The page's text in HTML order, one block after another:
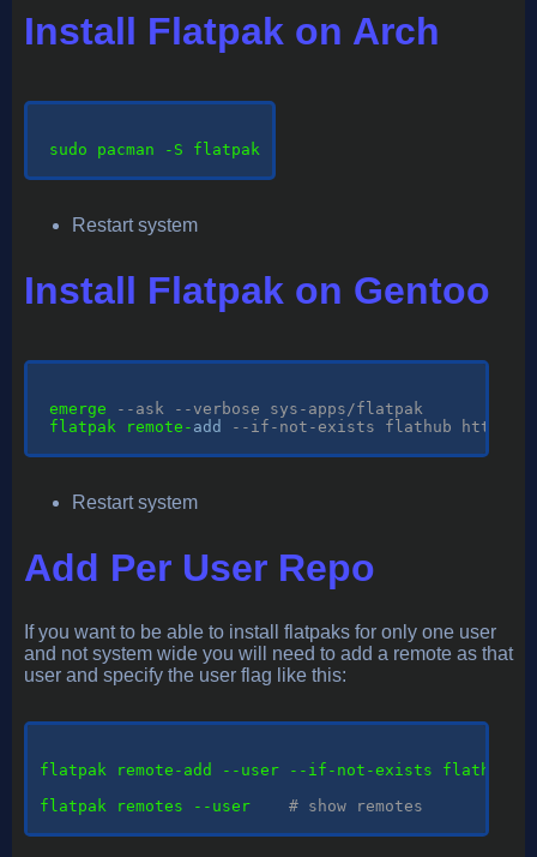
Install Flatpak on Arch
sudo pacman -S flatpak
Restart system
Install Flatpak on Gentoo
emerge
--ask --verbose sys-apps/flatpak
flatpak remote - add --if-not-exists flathub https://
Restart system
Add Per User Repo
If you want to be able to install flatpaks for only one user
and not system wide you will need to add a remote as that
user and specify the user flag like this:
flatpak remote-add --user --if-not-exists flathub
flatpak remotes --user # show remotes